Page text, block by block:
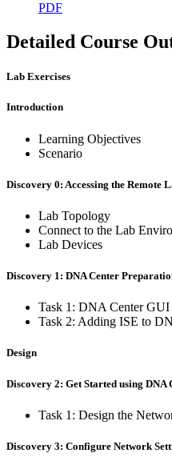
PDF
Detailed Course
Lab Exercises
Introduction
Learning Objectives
Scenario
Discovery 0: Accessing the Remote
Lab Topology
Connect to the Lab
Lab Devices
Discovery 1: DNA Center
Task 1: DNA Center
Task 2: Adding ISE to
Design
Discovery 2: Get Started using DNA
Task 1: Design the
Discovery 3: Configure Network